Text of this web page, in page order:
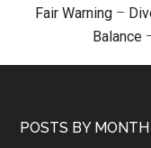
Fair Warning –
Balance
POSTS BY MONTH